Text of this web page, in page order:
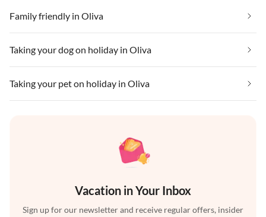
Family friendly in Oliva
Taking your dog on holiday in Oliva
Taking your pet on holiday in Oliva
Vacation in Your Inbox
Sign up for our newsletter and receive regular offers, insider